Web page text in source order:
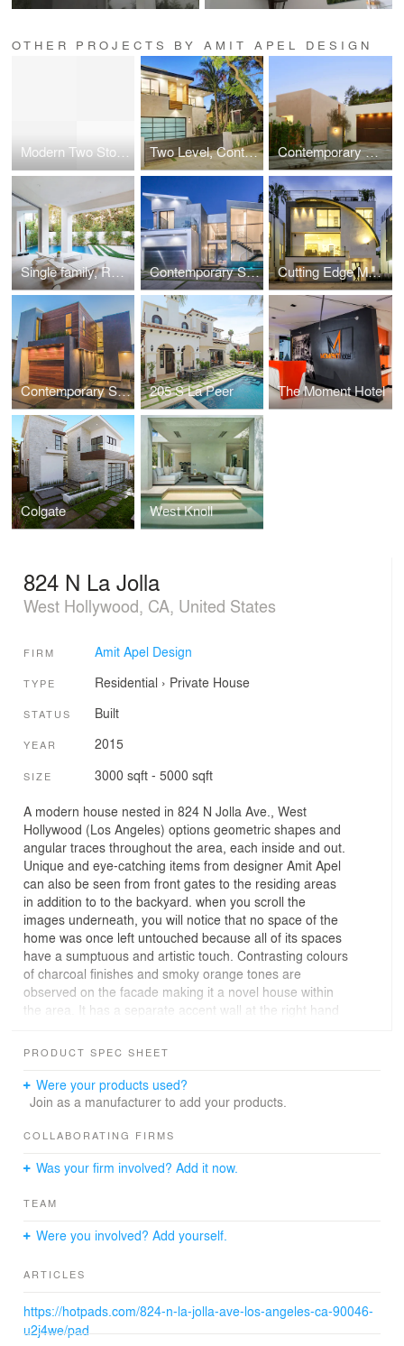
OTHER PROJECTS BY AMIT APEL DESIGN
Modern Two Story Single Family, Residential Two Level, Contemporary Single Family, Residential Contemporary Custom gated Single Family, Residential
Single family, Residential near Beverly Center Contemporary Single Family, Residential Cutting Edge Modern Single Family, Residential
Contemporary Single Family, Residential 205 S La Peer The Moment Hotel
Colgate West Knoll
824 N La Jolla
West Hollywood, CA, United States
FIRM Amit Apel Design
TYPE Residential › Private House
STATUS Built
YEAR 2015
SIZE 3000 sqft - 5000 sqft
A modern house nested in 824 N Jolla Ave., West
Hollywood (Los Angeles) options geometric shapes and
angular traces throughout the area, each inside and out.
Unique and eye-catching items from designer Amit Apel
can also be seen from front gates to the residing areas
in addition to to the backyard. when you scroll the
images underneath, you will notice that no space of the
home was once left untouched because all of its spaces
have a sumptuous and artistic touch. Contrasting colours
of charcoal finishes and smoky orange tones are
observed on the facade making it a novel house within
the area. It has a separate accent wall at the right hand
has a tendency to mix with different textures and give a
options nonconformist angles in the driveway that is
parallel to the front facade of the home. The angles
construction that lead as much as front porch. in the
to small accents of smoky orange.
PRODUCT SPEC SHEET
Were your products used?
Join as a manufacturer to add your products.
COLLABORATING FIRMS
Was your firm involved? Add it now.
TEAM
Were you involved? Add yourself.
ARTICLES
https://hotpads.com/824-n-la-jolla-ave-los-angeles-ca-90046-
u2j4we/pad